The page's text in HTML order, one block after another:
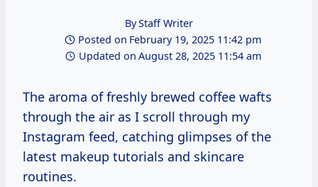
ByStaff Writer
Posted on February 19, 2025 11:42 pm
Updated on August 28, 2025 11:54 am
The aroma of freshly brewed coffee wafts
through the air as I scroll through my
Instagram feed, catching glimpses of the
latest makeup tutorials and skincare
routines.